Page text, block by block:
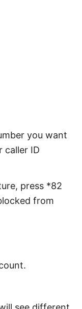
you want
caller ID
press *82
from